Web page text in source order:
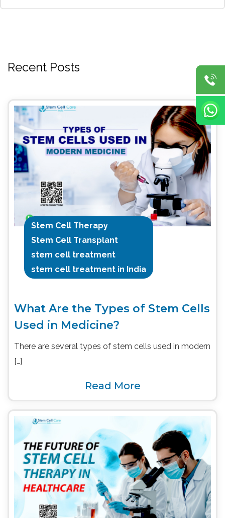
Recent Posts
Stem Cell Therapy
Stem Cell Transplant
stem cell treatment
stem cell treatment in India
What Are the Types of Stem Cells
Used in Medicine?
There are several types of stem cells used in modern
[…]
Read More